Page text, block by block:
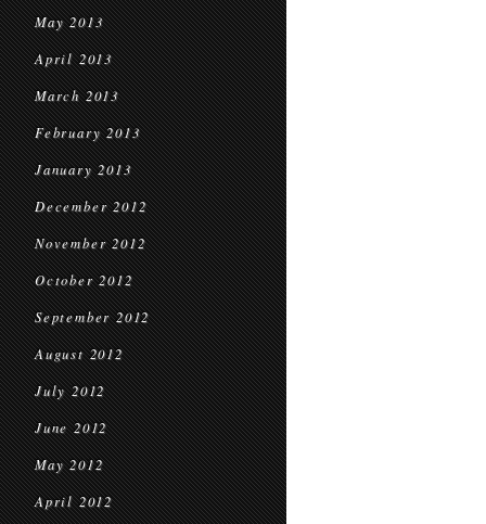
May 2013
April 2013
March 2013
February 2013
January 2013
December 2012
November 2012
October 2012
September 2012
August 2012
July 2012
June 2012
May 2012
April 2012